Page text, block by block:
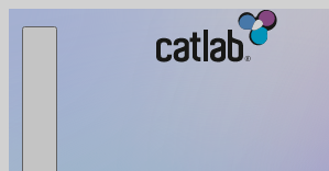
Catlab.